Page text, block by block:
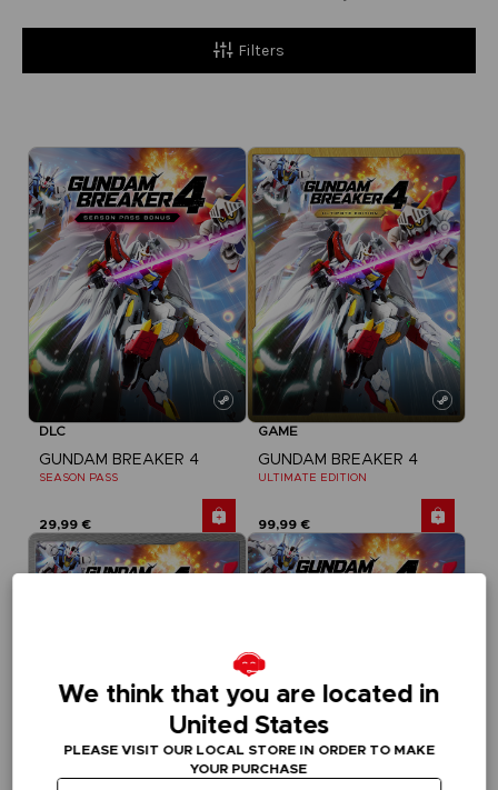
Filters
DLC
GUNDAM BREAKER 4
SEASON PASS
29,99 €
GAME
GUNDAM BREAKER 4
ULTIMATE EDITION
99,99 €
We think that you are located in
United States
PLEASE VISIT OUR LOCAL STORE IN ORDER TO MAKE
YOUR PURCHASE